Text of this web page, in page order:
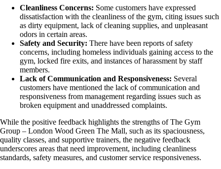
Cleanliness Concerns: Some customers have expressed
dissatisfaction with the cleanliness of the gym, citing issues such
as dirty equipment, lack of cleaning supplies, and unpleasant
odors in certain areas.
Safety and Security: There have been reports of safety
concerns, including homeless individuals gaining access to the
gym, locked fire exits, and instances of harassment by staff
members.
Lack of Communication and Responsiveness: Several
customers have mentioned the lack of communication and
responsiveness from management regarding issues such as
broken equipment and unaddressed complaints.
While the positive feedback highlights the strengths of The Gym
Group – London Wood Green The Mall, such as its spaciousness,
quality classes, and supportive trainers, the negative feedback
underscores areas that need improvement, including cleanliness
standards, safety measures, and customer service responsiveness.